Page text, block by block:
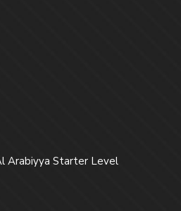
Arabiyya Starter Level